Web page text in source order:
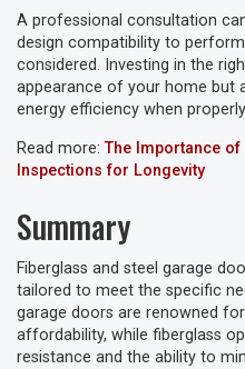
A professional consultation
design compatibility to
considered. Investing in the
appearance of your home but
energy efficiency when
Read more:The Importance
Inspections for Longevity
Summary
Fiberglass and steel garage
tailored to meet the specific
garage doors are renowned
affordability, while fiberglass
resistance and the ability to